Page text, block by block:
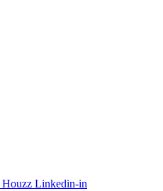
Houzz Linkedin-in